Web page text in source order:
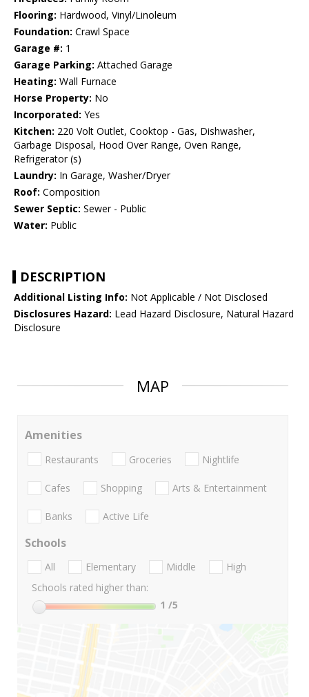
Flooring: Hardwood, Vinyl/Linoleum
Foundation: Crawl Space
Garage #: 1
Garage Parking: Attached Garage
Heating: Wall Furnace
Horse Property: No
Incorporated: Yes
Kitchen: 220 Volt Outlet, Cooktop - Gas, Dishwasher,
Garbage Disposal, Hood Over Range, Oven Range,
Refrigerator (s)
Laundry: In Garage, Washer/Dryer
Roof: Composition
Sewer Septic: Sewer - Public
Water: Public
DESCRIPTION
Additional Listing Info: Not Applicable / Not Disclosed
Disclosures Hazard: Lead Hazard Disclosure, Natural Hazard
Disclosure
MAP
Amenities
Restaurants Groceries Nightlife
Cafes Shopping Arts & Entertainment
Banks Active Life
Schools
All Elementary Middle
High
Schools rated higher than:
1 /5